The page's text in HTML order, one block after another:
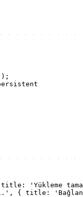
'Yükleme
{ title: